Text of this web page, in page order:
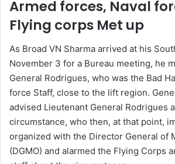
Armed forces, Naval
Flying corps Met up
As Broad VN Sharma arrived at his
November 3 for a Bureau meeting, he
General Rodrigues, who was the Bad
force Staff, close to the lift region.
advised Lieutenant General Rodrigues
circumstance, who then, at that point,
organized with the Director General of
(DGMO) and alarmed the Flying Corps